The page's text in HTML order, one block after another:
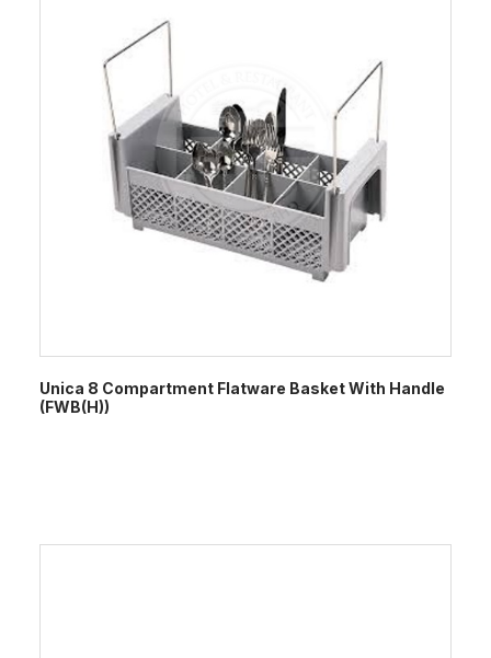
Unica 8 Compartment Flatware Basket With Handle
(FWB(H))